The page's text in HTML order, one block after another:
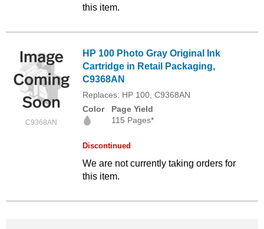
this item.
C9368AN
HP 100 Photo Gray Original Ink
Cartridge in Retail Packaging,
C9368AN
Replaces: HP 100, C9368AN
Color
Page Yield
115 Pages*
Discontinued
We are not currently taking orders for
this item.